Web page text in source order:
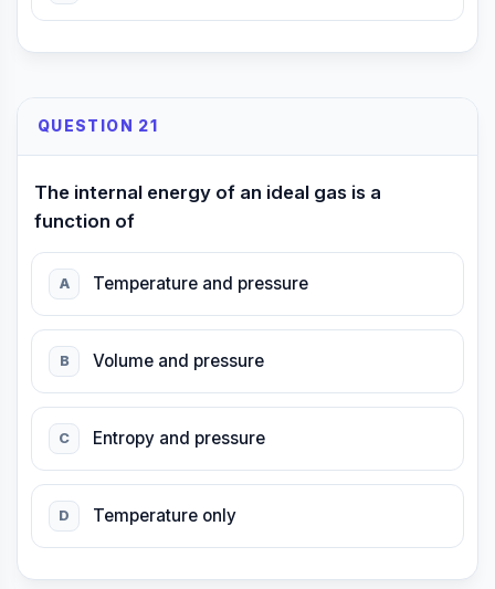
QUESTION 21
The internal energy of an ideal gas is a
function of
A Temperature and pressure
B Volume and pressure
C Entropy and pressure
D Temperature only